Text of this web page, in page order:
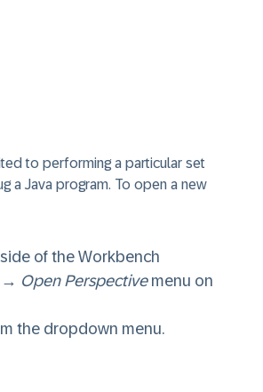
to performing a particular set
a Java program. To open a new
of the Workbench
Open Perspectivemenu on
the dropdown menu.